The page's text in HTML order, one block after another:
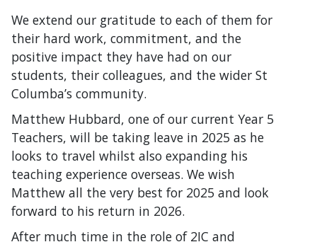
We extend our gratitude to each of them for
their hard work, commitment, and the
positive impact they have had on our
students, their colleagues, and the wider St
Columba’s community.
Matthew Hubbard, one of our current Year 5
Teachers, will be taking leave in 2025 as he
looks to travel whilst also expanding his
teaching experience overseas. We wish
Matthew all the very best for 2025 and look
forward to his return in 2026.
After much time in the role of 2IC and